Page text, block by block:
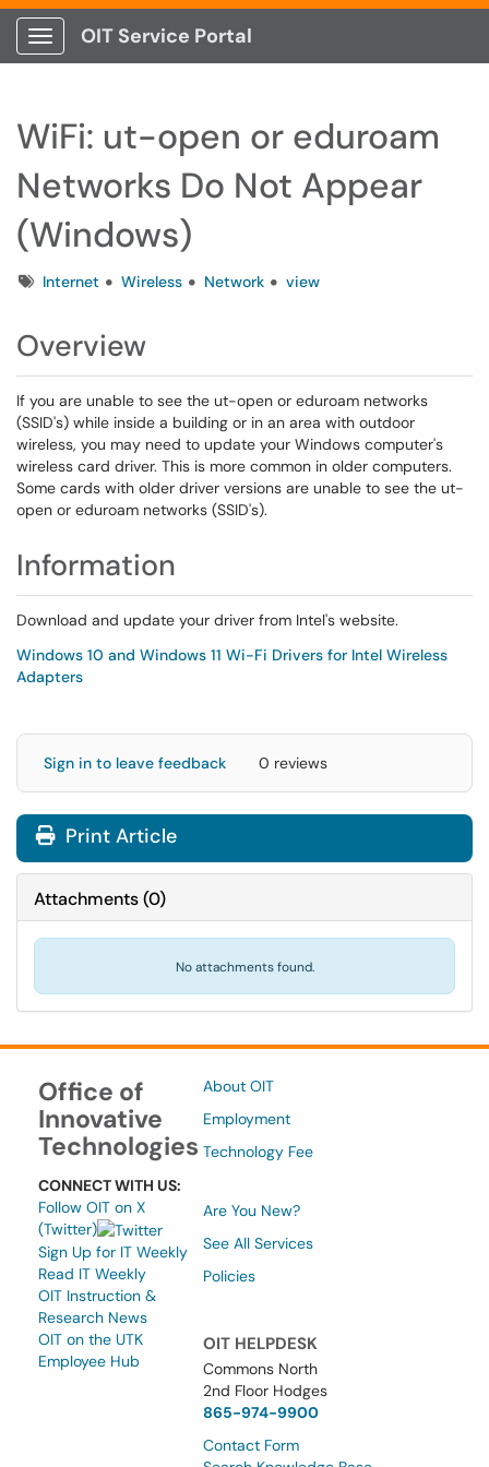
Show Applications Menu
OIT Service Portal
WiFi: ut-open or eduroam
Networks Do Not Appear
(Windows)
TagsInternet Wireless Network view
Overview
If you are unable to see the ut-open or eduroam networks
(SSID's) while inside a building or in an area with outdoor
wireless, you may need to update your Windows computer's
wireless card driver. This is more common in older computers.
Some cards with older driver versions are unable to see the ut-
open or eduroam networks (SSID's).
Information
Download and update your driver from Intel's website.
Windows 10 and Windows 11 Wi-Fi Drivers for Intel Wireless
Adapters
Sign in to leave feedback 0 reviews
Print Article
Attachments(0)
No attachments found.
Office of
Innovative
Technologies
CONNECT WITH US:
Follow OIT on X
(Twitter)
Sign Up for IT Weekly
Read IT Weekly
OIT Instruction &
Research News
OIT on the UTK
Employee Hub
About OIT
Employment
Technology Fee
Are You New?
See All Services
Policies
OIT HELPDESK
Commons North
2nd Floor Hodges
865-974-9900
Contact Form